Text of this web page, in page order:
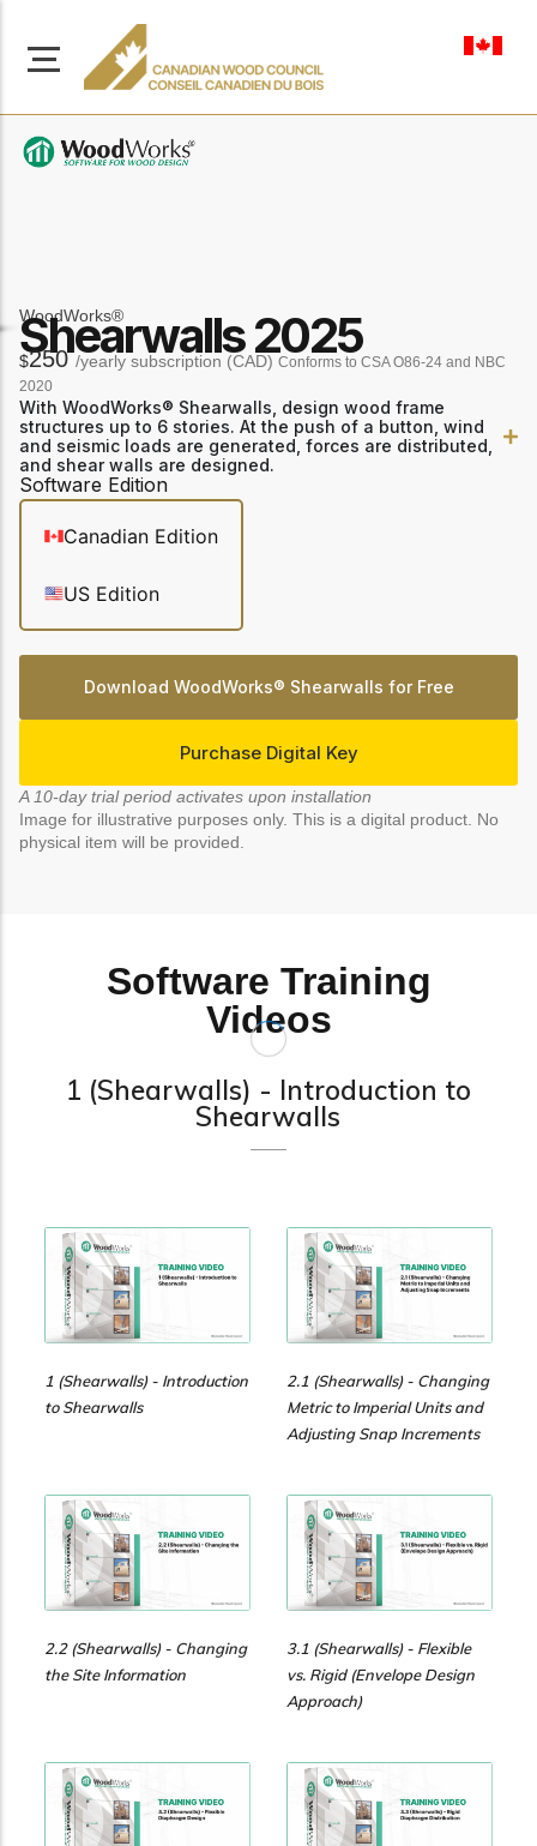
Browse
Resources
of publications,
solutions, and
professional help to
support every stage of
your wood
construction projects.
Design Tools
sustainable wood
eLearning
Build your expertise
standards, and best
practices.​
Wood Innovation
Network
Connect with
construction and
Learn more about our
mission to advance safe,
sustainable, and
construction across
Canada.
direction and
governance for our
Careers
Explore current job
openings and
opportunities to grow
your career with our
Explore the WoodWorks
program and connect for
technical support, expert
guidance, and access to
practical resources
WoodWorks®
Shearwalls 2025
$250/yearly subscription (CAD) Conforms to CSA O86-24 and NBC
2020
With WoodWorks® Shearwalls, design wood frame
structures up to 6 stories. At the push of a button, wind
and seismic loads are generated, forces are distributed,
and shear walls are designed.
Software Edition
Canadian Edition
US Edition
Download WoodWorks® Shearwalls for Free
Purchase Digital Key
A 10-day trial period activates upon installation
Image for illustrative purposes only. This is a digital product. No
physical item will be provided.
Software Training
Videos
1 (Shearwalls) - Introduction to
Shearwalls
1 (Shearwalls) - Introduction
to Shearwalls
2.1 (Shearwalls) - Changing
Metric to Imperial Units and
Adjusting Snap Increments
2.2 (Shearwalls) - Changing
the Site Information
3.1 (Shearwalls) - Flexible
vs. Rigid (Envelope Design
Approach)